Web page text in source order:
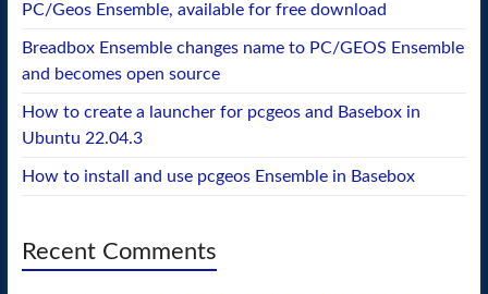
PC/Geos Ensemble, available for free download
Breadbox Ensemble changes name to PC/GEOS Ensemble
and becomes open source
How to create a launcher for pcgeos and Basebox in
Ubuntu 22.04.3
How to install and use pcgeos Ensemble in Basebox
Recent Comments